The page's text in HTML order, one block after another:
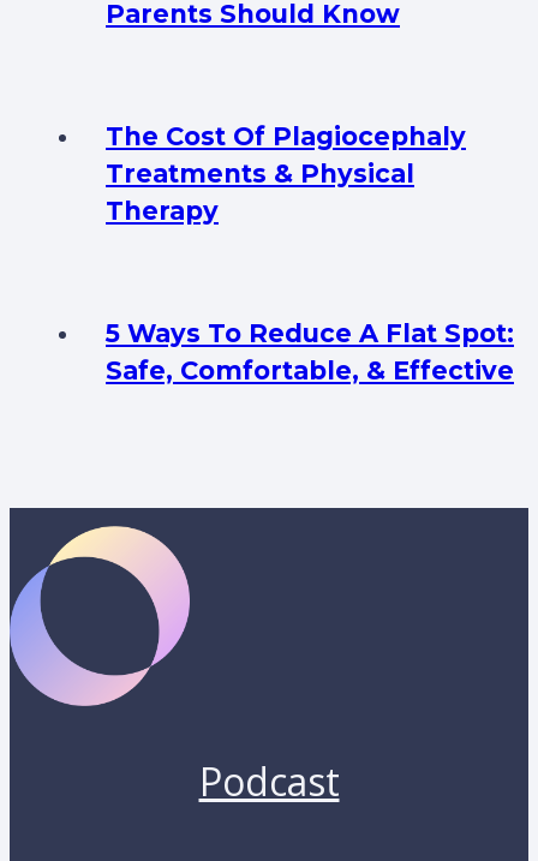
Parents Should Know
The Cost Of Plagiocephaly
Treatments & Physical
Therapy
5 Ways To Reduce A Flat Spot:
Safe, Comfortable, & Effective
Podcast